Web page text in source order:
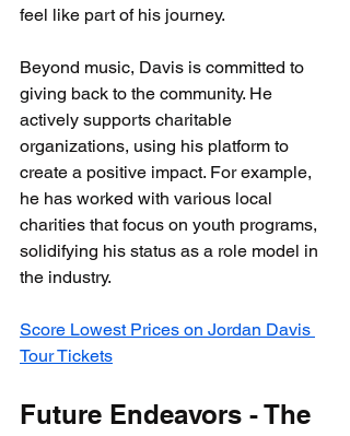
feel like part of his journey.
Beyond music, Davis is committed to
giving back to the community. He
actively supports charitable
organizations, using his platform to
create a positive impact. For example,
he has worked with various local
charities that focus on youth programs,
solidifying his status as a role model in
the industry.
Score Lowest Prices on Jordan Davis
Tour Tickets
Future Endeavors - The